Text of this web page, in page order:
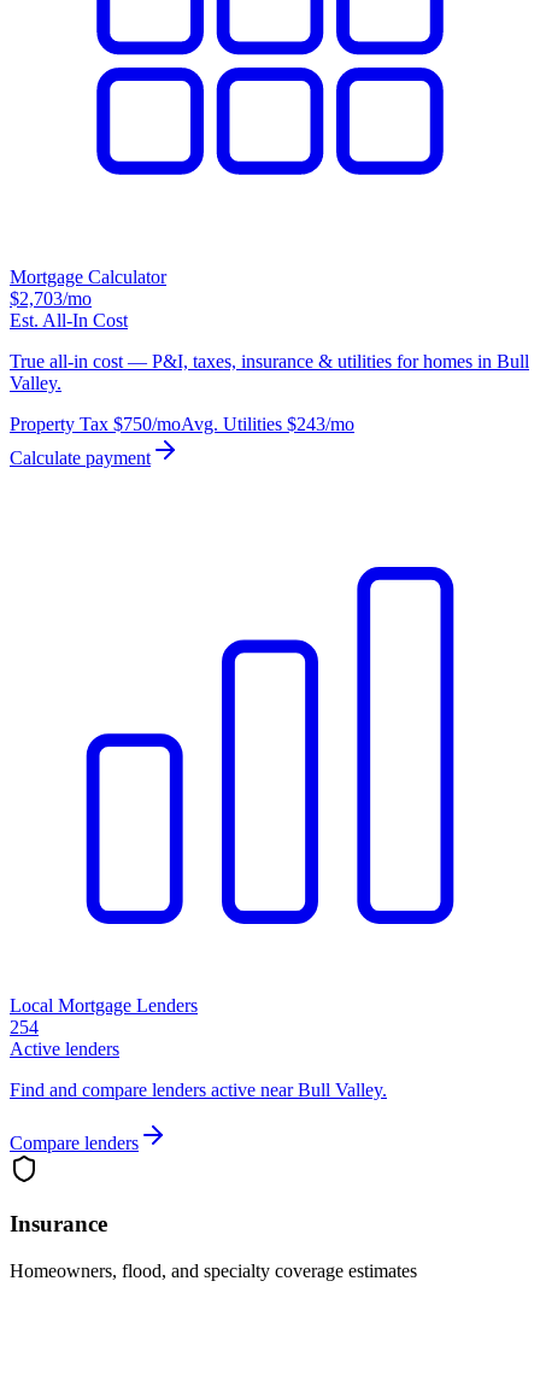
Mortgage Calculator
$2,703/mo
Est. All-In Cost
True all-in cost — P&I, taxes, insurance & utilities for homes in Bull
Valley.
Property Tax $750/moAvg. Utilities $243/mo
Calculate payment
Local Mortgage Lenders
254
Active lenders
Find and compare lenders active near Bull Valley.
Compare lenders
Insurance
Homeowners, flood, and specialty coverage estimates